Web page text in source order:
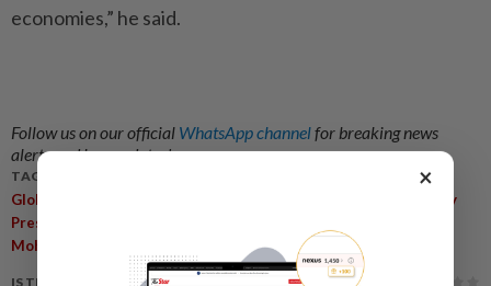
economies,” he said.
Follow us on our official WhatsApp channelfor breaking news
alerts and key updates!
TAGS / KEYWORDS:
Global Supply Crisis
Supply
Pressure
Mohd Nasir
IS THIS ARTICLE USEFUL?
×